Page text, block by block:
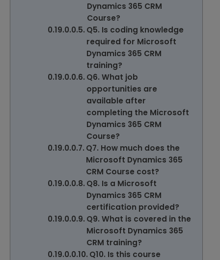
Dynamics 365 CRM
Course?
Q5. Is coding knowledge
required for Microsoft
Dynamics 365 CRM
training?
Q6. What job
opportunities are
available after
completing the Microsoft
Dynamics 365 CRM
Course?
Q7. How much does the
Microsoft Dynamics 365
CRM Course cost?
Q8. Is a Microsoft
Dynamics 365 CRM
certification provided?
Q9. What is covered in the
Microsoft Dynamics 365
CRM training?
Q10. Is this course